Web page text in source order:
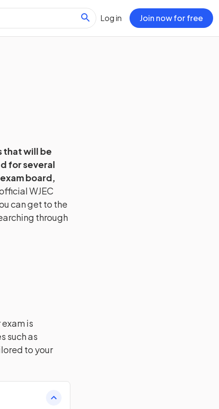
Log in Join now for free
that will be
for several
board,
WJEC
can get to the
through
is
such as
to your